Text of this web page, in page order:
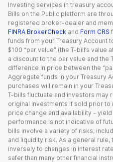
Investing services in treasury
Bills on the Public platform are
registered broker-dealer and
FINRA BrokerCheck and Form CRS
funds from your Treasury Account
$100 “par value” (the T-bill’s
a discount to the par value and the
difference in price between the
Aggregate funds in your Treasury
purchases will remain in your
T-bills fluctuate and investors may
original investments if sold prior to
price change and availability -
performance is not indicative of
bills involve a variety of risks,
and liquidity risk. As a general
inversely to changes in interest
safer than many other financial